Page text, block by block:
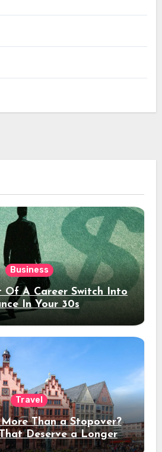
Business
Of A Career Switch Into
In Your 30s
Travel
Than a Stopover?
Deserve a Longer
Stay